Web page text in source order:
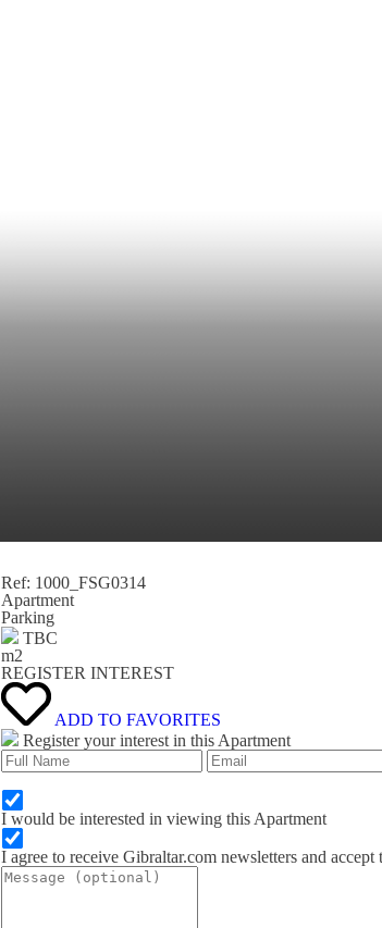
Ref: 1000_FSG0314
Apartment
Parking
TBC
m2
REGISTER INTEREST
ADD TO FAVORITES
Register your interest in this Apartment
I would be interested in viewing this Apartment
I agree to receive Gibraltar.com newsletters and accept